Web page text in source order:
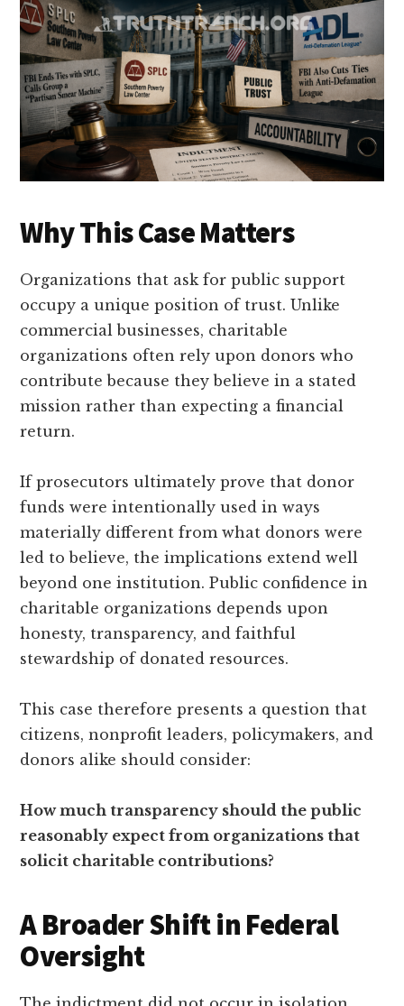
Why This Case Matters
Organizations that ask for public support
occupy a unique position of trust. Unlike
commercial businesses, charitable
organizations often rely upon donors who
contribute because they believe in a stated
mission rather than expecting a financial
return.
If prosecutors ultimately prove that donor
funds were intentionally used in ways
materially different from what donors were
led to believe, the implications extend well
beyond one institution. Public confidence in
charitable organizations depends upon
honesty, transparency, and faithful
stewardship of donated resources.
This case therefore presents a question that
citizens, nonprofit leaders, policymakers, and
donors alike should consider:
How much transparency should the public
reasonably expect from organizations that
solicit charitable contributions?
A Broader Shift in Federal
Oversight